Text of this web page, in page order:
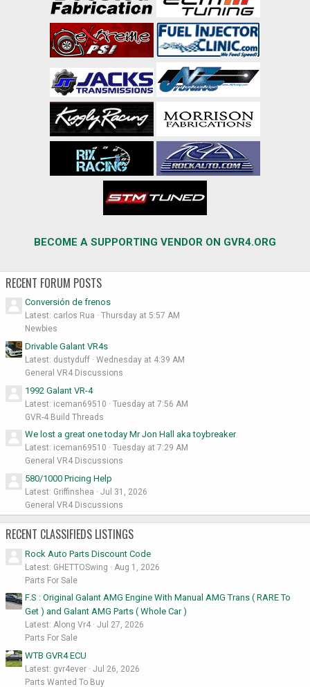
BECOME A SUPPORTING VENDOR ON GVR4.ORG
RECENT FORUM POSTS
Conversión de frenos
Latest: carlos Rua
Thursday at 5:57 AM
Newbies
Drivable Galant VR4s
Latest: dustyduff
Wednesday at 4:39 AM
General VR4 Discussions
1992 Galant VR-4
Latest: iceman69510
Tuesday at 7:56 AM
GVR-4 Build Threads
We lost a great one today Mr Jon Hall aka toybreaker
Latest: iceman69510
Tuesday at 7:29 AM
General VR4 Discussions
580/1000 Pricing Help
Latest: Griffinshea
Jul 31, 2026
General VR4 Discussions
RECENT CLASSIFIEDS LISTINGS
Rock Auto Parts Discount Code
Latest: GHETTOSwing
Aug 1, 2026
Parts For Sale
F.S : Original Galant AMG Engine With Manual AMG Trans ( RARE To
Get ) and Galant AMG Parts ( Whole Car )
Latest: Along Vr4
Jul 27, 2026
Parts For Sale
WTB GVR4 ECU
Latest: gvr4ever
Jul 26, 2026
Parts Wanted To Buy